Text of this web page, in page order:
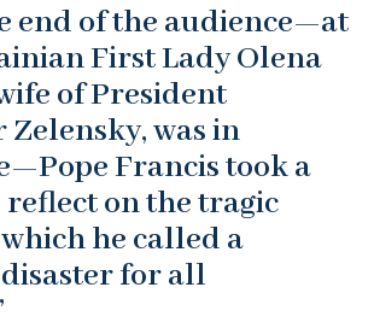
end of the audience—at
First Lady Olena
of President
was in
Francis took a
on the tragic
he called a
for all